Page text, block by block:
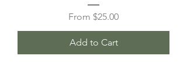
From $25.00
Sale Price
Add to Cart